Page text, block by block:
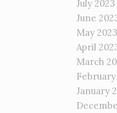
July 2023
June
May 2023
April
March
February
January